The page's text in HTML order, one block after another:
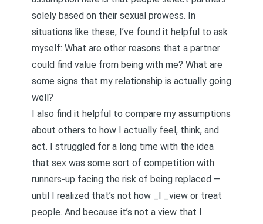
solely based on their sexual prowess. In
situations like these, I’ve found it helpful to ask
myself: What are other reasons that a partner
could find value from being with me? What are
some signs that my relationship is actually going
well?
I also find it helpful to compare my assumptions
about others to how I actually feel, think, and
act. I struggled for a long time with the idea
that sex was some sort of competition with
runners-up facing the risk of being replaced —
until I realized that’s not how _I _view or treat
people. And because it’s not a view that I